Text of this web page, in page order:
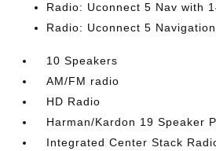
Radio: Uconnect 5 Nav with
Radio: Uconnect 5
10 Speakers
AM/FM radio
HD Radio
Harman/Kardon 19 Speaker
Integrated Center Stack